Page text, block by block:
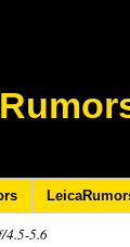
4.5-5.6